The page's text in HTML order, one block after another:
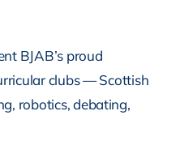
BJAB’s proud
clubs — Scottish
robotics, debating,